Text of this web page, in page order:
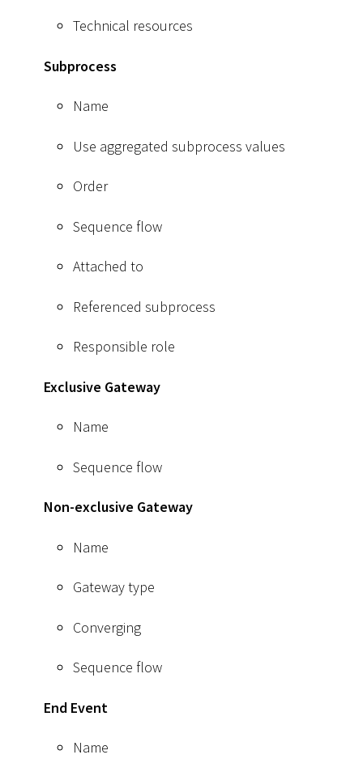
Technical resources
Subprocess
Name
Use aggregated subprocess values
Order
Sequence flow
Attached to
Referenced subprocess
Responsible role
Exclusive Gateway
Name
Sequence flow
Non-exclusive Gateway
Name
Gateway type
Converging
Sequence flow
End Event
Name